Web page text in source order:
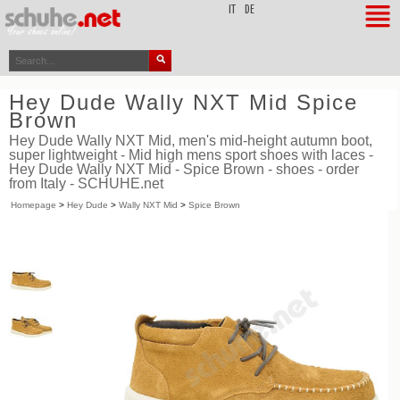
DE
Hey Dude Wally NXT Mid Spice
Brown
Hey Dude Wally NXT Mid, men's mid-height autumn boot,
super lightweight - Mid high mens sport shoes with laces -
Hey Dude Wally NXT Mid - Spice Brown - shoes - order
from Italy - SCHUHE.net
Homepage > Hey Dude > Wally NXT Mid > Spice Brown